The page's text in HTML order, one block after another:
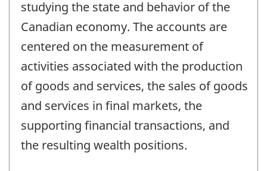
studying the state and behavior of the
Canadian economy. The accounts are
centered on the measurement of
activities associated with the production
of goods and services, the sales of goods
and services in final markets, the
supporting financial transactions, and
the resulting wealth positions.